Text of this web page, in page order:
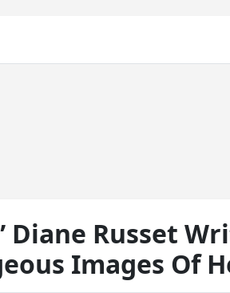
Diane Russet
Images Of